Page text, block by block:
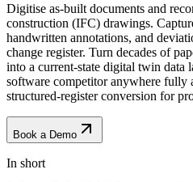
Digitise as-built documents and
construction (IFC) drawings.
handwritten annotations, and
change register. Turn decades of
into a current-state digital twin
software competitor anywhere fully
structured-register conversion for
Book a Demo
In short